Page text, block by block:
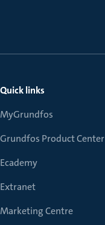
Quick links
MyGrundfos
Grundfos Product Center
Ecademy
Extranet
Marketing Centre